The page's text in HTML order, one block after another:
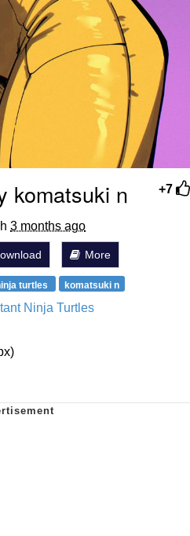
+7
komatsuki n
3 months ago
More
turtles komatsuki n
Ninja Turtles